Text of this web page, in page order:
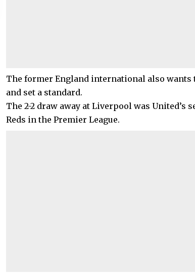
The former England international also wants
and set a standard.
The 2-2 draw away at Liverpool was United’s
Reds in the Premier League.